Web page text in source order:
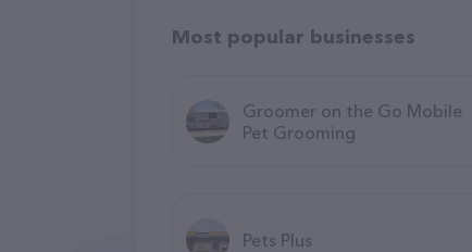
Most popular businesses
Groomer on the Go Mobile
Pet Grooming
Pets Plus